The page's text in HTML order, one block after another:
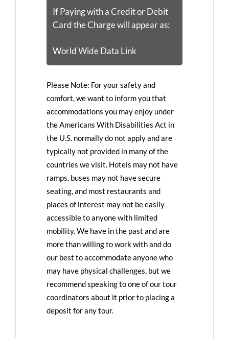
If Paying with a Credit or Debit
Card the Charge will appear as:
World Wide Data Link
Please Note: For your safety and
comfort, we want to inform you that
accommodations you may enjoy under
the Americans With Disabilities Act in
the U.S. normally do not apply and are
typically not provided in many of the
countries we visit. Hotels may not have
ramps, buses may not have secure
seating, and most restaurants and
places of interest may not be easily
accessible to anyone with limited
mobility. We have in the past and are
more than willing to work with and do
our best to accommodate anyone who
may have physical challenges, but we
recommend speaking to one of our tour
coordinators about it prior to placing a
deposit for any tour.